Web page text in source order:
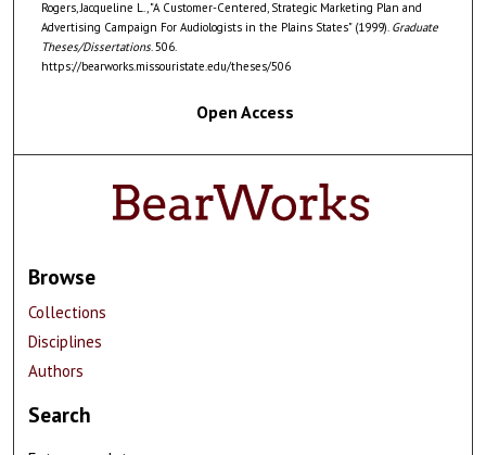
Rogers, Jacqueline L., "A Customer-Centered, Strategic Marketing Plan and
Advertising Campaign For Audiologists in the Plains States" (1999). Graduate
Theses/Dissertations. 506.
https://bearworks.missouristate.edu/theses/506
Open Access
Browse
Collections
Disciplines
Authors
Search